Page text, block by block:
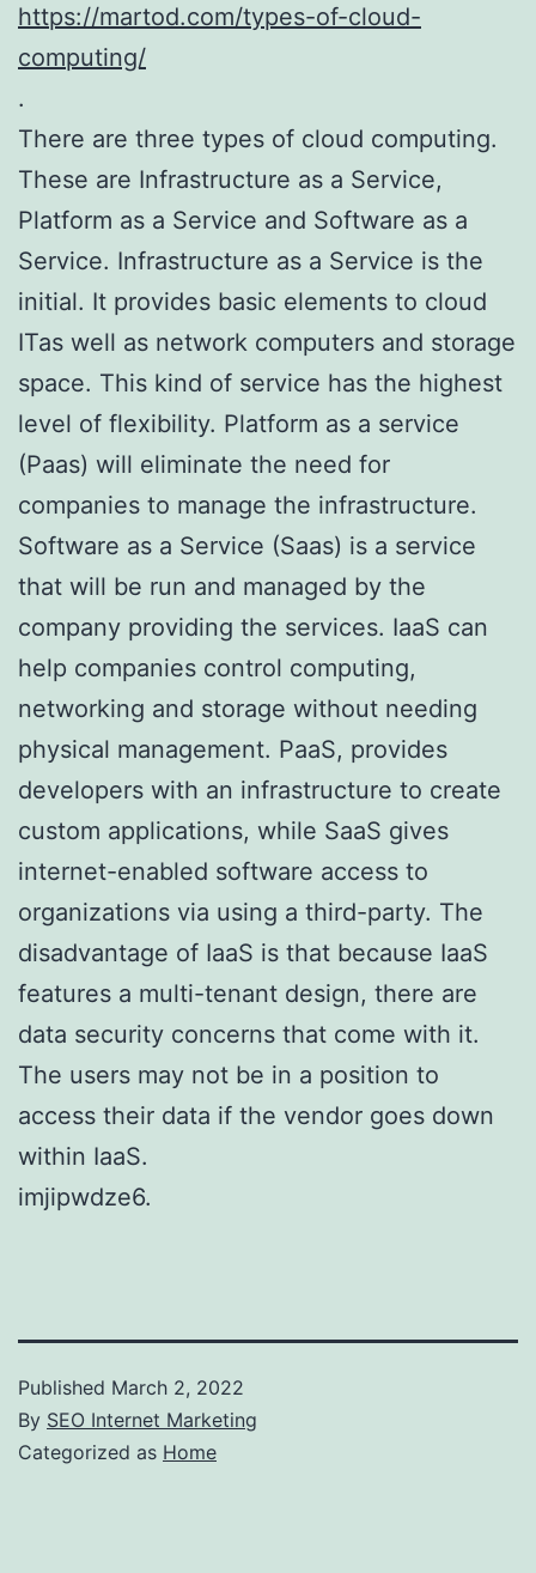
https://martod.com/types-of-cloud-
computing/
.
There are three types of cloud computing.
These are Infrastructure as a Service,
Platform as a Service and Software as a
Service. Infrastructure as a Service is the
initial. It provides basic elements to cloud
ITas well as network computers and storage
space. This kind of service has the highest
level of flexibility. Platform as a service
(Paas) will eliminate the need for
companies to manage the infrastructure.
Software as a Service (Saas) is a service
that will be run and managed by the
company providing the services. IaaS can
help companies control computing,
networking and storage without needing
physical management. PaaS, provides
developers with an infrastructure to create
custom applications, while SaaS gives
internet-enabled software access to
organizations via using a third-party. The
disadvantage of IaaS is that because IaaS
features a multi-tenant design, there are
data security concerns that come with it.
The users may not be in a position to
access their data if the vendor goes down
within IaaS.
imjipwdze6.
Published March 2, 2022
By SEO Internet Marketing
Categorized as Home